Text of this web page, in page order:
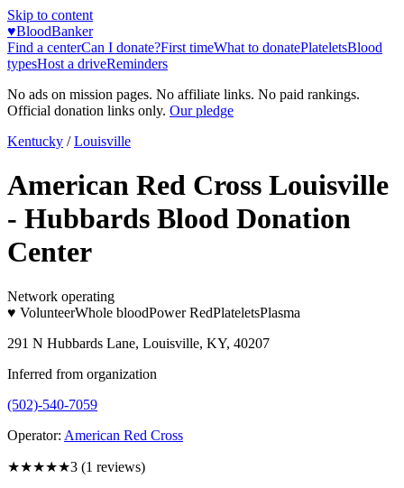
Skip to content
♥BloodBanker
Find a centerCan I donate?First timeWhat to donatePlateletsBlood
typesHost a driveReminders
No ads on mission pages. No affiliate links. No paid rankings.
Official donation links only. Our pledge
Kentucky / Louisville
American Red Cross Louisville
- Hubbards Blood Donation
Center
Network operating
♥ VolunteerWhole bloodPower RedPlateletsPlasma
291 N Hubbards Lane, Louisville, KY, 40207
Inferred from organization
(502)-540-7059
Operator: American Red Cross
★★★★★3 (1 reviews)